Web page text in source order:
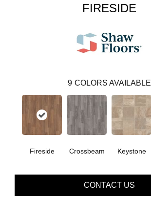
FIRESIDE
9 COLORS AVAILABLE
Fireside Crossbeam Keystone
CONTACT US